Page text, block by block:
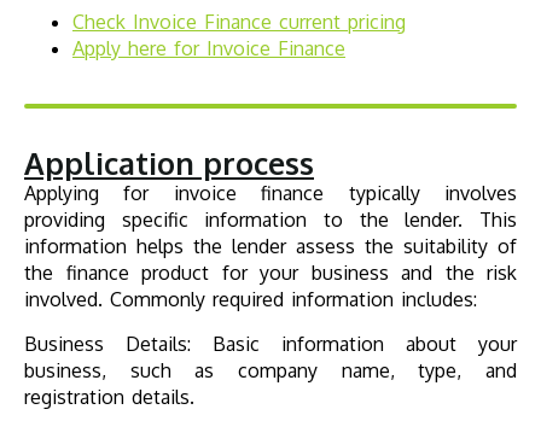
Check Invoice Finance current pricing
Apply here for Invoice Finance
Application process
Applying for invoice finance typically involves
providing specific information to the lender. This
information helps the lender assess the suitability of
the finance product for your business and the risk
involved. Commonly required information includes:
Business Details: Basic information about your
business, such as company name, type, and
registration details.